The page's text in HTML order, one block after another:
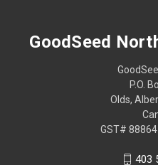
GoodSeed
P.O.
Olds,
GST#
403